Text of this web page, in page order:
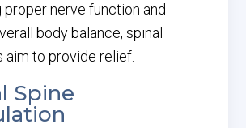
proper nerve function and
body balance, spinal
aim to provide relief.
Spine